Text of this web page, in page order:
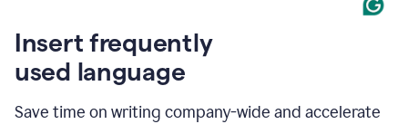
Insert frequently
used language
Save time on writing company-wide and accelerate